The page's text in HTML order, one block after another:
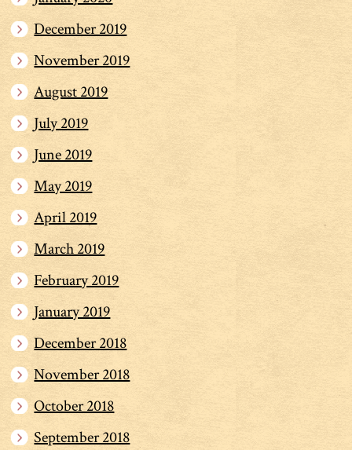
December 2019
November 2019
August 2019
July 2019
June 2019
May 2019
April 2019
March 2019
February 2019
January 2019
December 2018
November 2018
October 2018
September 2018